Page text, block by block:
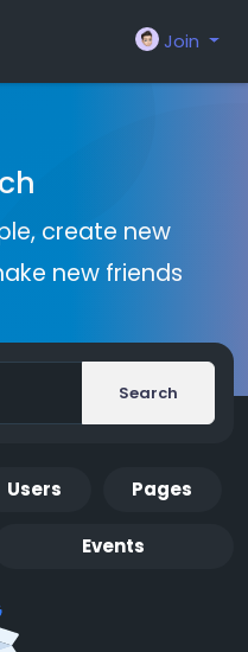
Join
create new
new friends
Search
Users Pages
Events